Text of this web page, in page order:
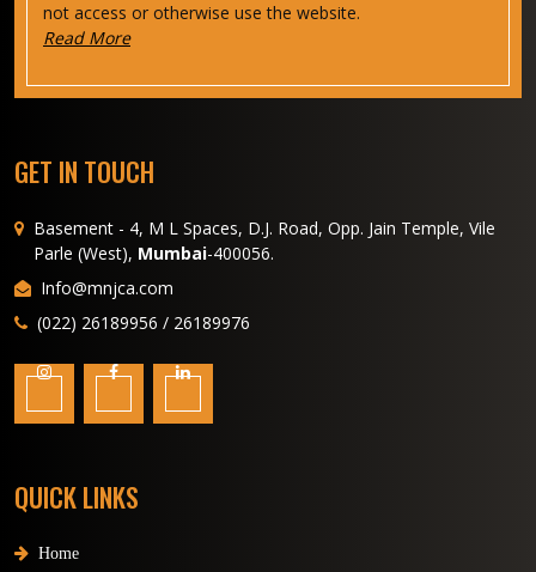
not access or otherwise use the website.
Read More
GET IN TOUCH
Basement - 4, M L Spaces, D.J. Road, Opp. Jain Temple, Vile
Parle (West), Mumbai-400056.
Info@mnjca.com
(022) 26189956 / 26189976
QUICK LINKS
Home